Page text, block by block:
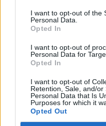
I want to opt-out of the
Personal Data.
Opted In
I want to opt-out of
Personal Data for
Opted In
I want to opt-out of
Retention, Sale, and/or
Personal Data that Is
Purposes for which it
Opted Out